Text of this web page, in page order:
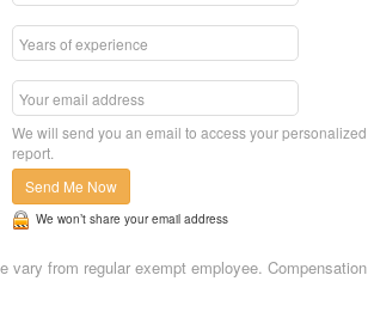
We will send you an email to access your personalized
report.
Send Me Now
We won’t share your email address
from regular exempt employee. Compensation